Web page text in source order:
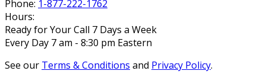
Phone: 1-877-222-1762
Hours:
Ready for Your Call 7 Days a Week
Every Day 7 am - 8:30 pm Eastern
See our Terms & Conditions and Privacy Policy.